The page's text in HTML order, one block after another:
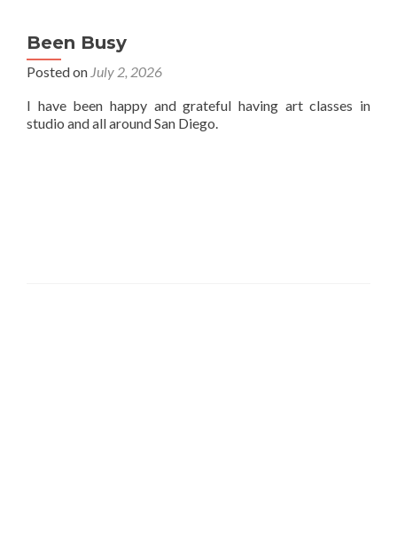
Been Busy
Posted on July 2, 2026
I have been happy and grateful having art classes in
studio and all around San Diego.